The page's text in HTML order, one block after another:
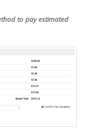
to pay estimated